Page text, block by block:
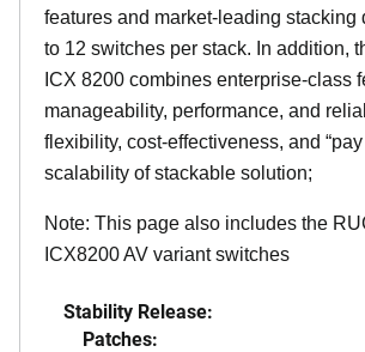
features and market-leading stacking
to 12 switches per stack. In addition,
ICX 8200 combines enterprise-class
manageability, performance, and
flexibility, cost-effectiveness, and
scalability of stackable solution;
Note: This page also includes the
ICX8200 AV variant switches
Stability Release:
Patches: